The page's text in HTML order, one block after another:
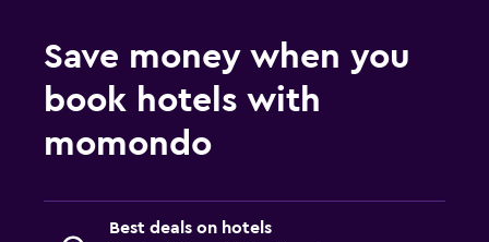
Save money when you
book hotels with
momondo
Best deals on hotels